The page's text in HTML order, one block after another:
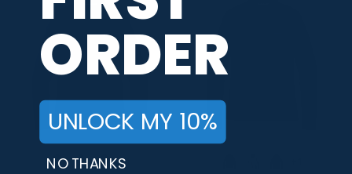
+1
ORDER
UNLOCK MY 10%
NO THANKS